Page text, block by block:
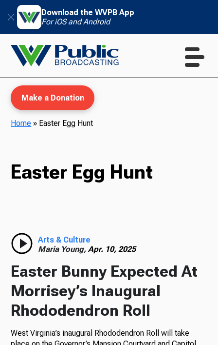
Download the WVPB App
For iOS and Android
Radio
Podcasts
News
Make a Donation
Home » Easter Egg Hunt
Easter Egg Hunt
Arts & Culture
Maria Young,Apr. 10, 2025
Easter Bunny Expected At
Morrisey’s Inaugural
Rhododendron Roll
West Virginia’s inaugural Rhododendron Roll will take